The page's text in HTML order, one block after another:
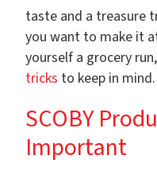
taste and a treasure
you want to make it
yourself a grocery
tricks to keep in mind.
SCOBY
Important